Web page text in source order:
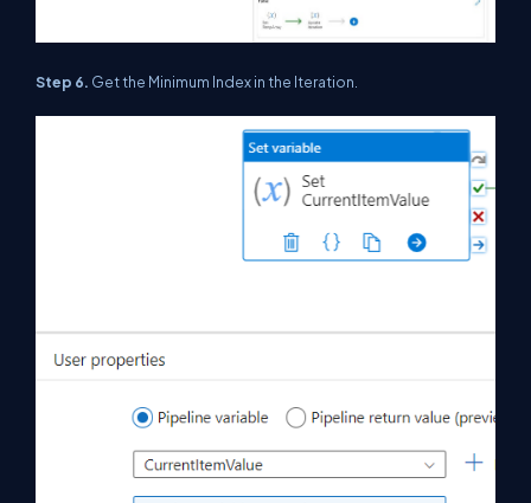
Step 6. Get the Minimum Index in the Iteration.